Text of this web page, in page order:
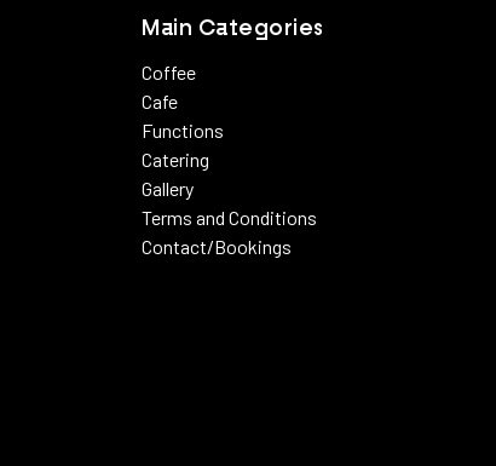
Main Categories
Coffee
Cafe
Functions
Catering
Gallery
Terms and Conditions
Contact/Bookings